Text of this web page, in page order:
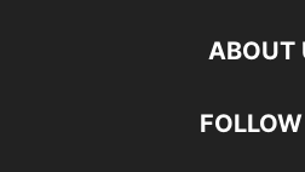
ABOUT